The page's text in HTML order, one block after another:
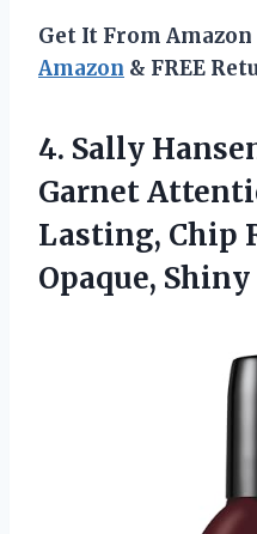
Get It From Amazon
Amazon & FREE
4. Sally
Garnet
Lasting, Chip
Opaque,